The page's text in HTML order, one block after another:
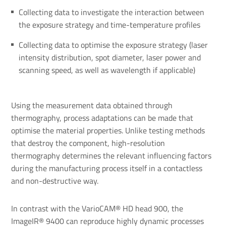
Collecting data to investigate the interaction between
the exposure strategy and time-temperature profiles
Collecting data to optimise the exposure strategy (laser
intensity distribution, spot diameter, laser power and
scanning speed, as well as wavelength if applicable)
Using the measurement data obtained through
thermography, process adaptations can be made that
optimise the material properties. Unlike testing methods
that destroy the component, high-resolution
thermography determines the relevant influencing factors
during the manufacturing process itself in a contactless
and non-destructive way.
In contrast with the VarioCAM® HD head 900, the
ImageIR® 9400 can reproduce highly dynamic processes